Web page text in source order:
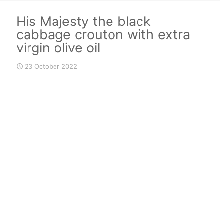
His Majesty the black
cabbage crouton with extra
virgin olive oil
23 October 2022